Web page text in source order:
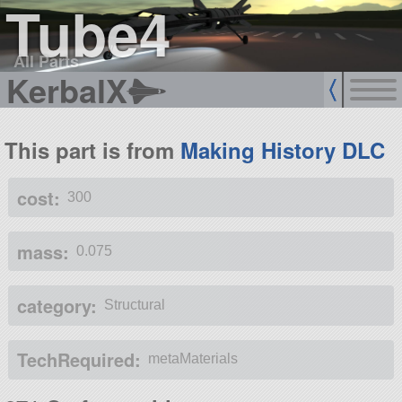
Tube4
All Parts
KerbalX
This part is from Making History DLC
cost: 300
mass: 0.075
category: Structural
TechRequired: metaMaterials